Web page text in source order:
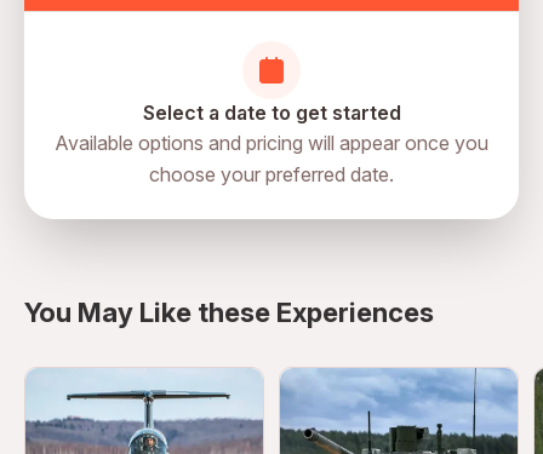
Select a date to get started
Available options and pricing will appear once you
choose your preferred date.
You May Like these Experiences